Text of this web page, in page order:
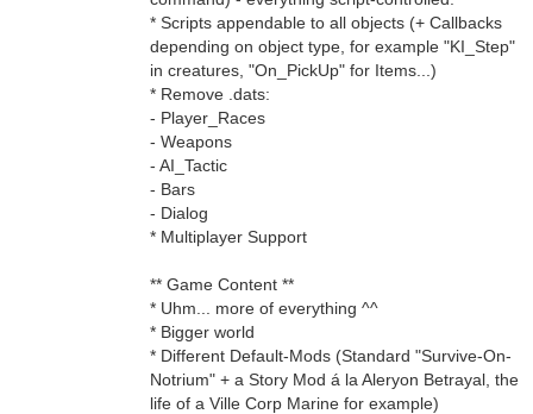
* Scripts appendable to all objects (+ Callbacks
depending on object type, for example "KI_Step"
in creatures, "On_PickUp" for Items...)
* Remove .dats:
- Player_Races
- Weapons
- AI_Tactic
- Bars
- Dialog
* Multiplayer Support
** Game Content **
* Uhm... more of everything ^^
* Bigger world
* Different Default-Mods (Standard "Survive-On-
Notrium" + a Story Mod á la Aleryon Betrayal, the
life of a Ville Corp Marine for example)